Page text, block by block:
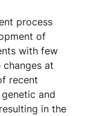
process
of
with few
at
recent
and
in the